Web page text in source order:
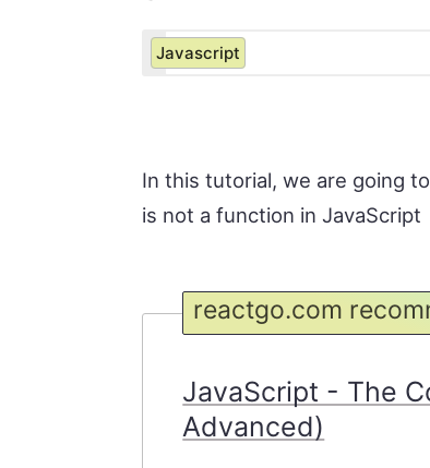
Javascript
In this tutorial, we are going
is not a function in JavaScript
reactgo.com
JavaScript - The
Advanced)